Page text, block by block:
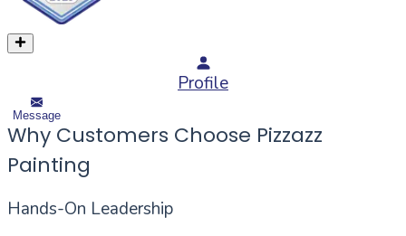
Profile
Message
Why Customers Choose Pizzazz
Painting
Hands-On Leadership